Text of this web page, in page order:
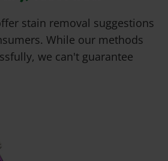
stain removal suggestions
While our methods
we can't guarantee